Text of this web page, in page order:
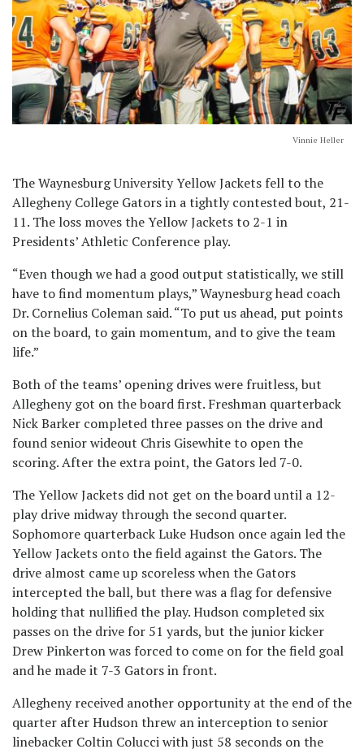
Vinnie Heller
The Waynesburg University Yellow Jackets fell to the
Allegheny College Gators in a tightly contested bout, 21-
11. The loss moves the Yellow Jackets to 2-1 in
Presidents’ Athletic Conference play.
“Even though we had a good output statistically, we still
have to find momentum plays,” Waynesburg head coach
Dr. Cornelius Coleman said. “To put us ahead, put points
on the board, to gain momentum, and to give the team
life.”
Both of the teams’ opening drives were fruitless, but
Allegheny got on the board first. Freshman quarterback
Nick Barker completed three passes on the drive and
found senior wideout Chris Gisewhite to open the
scoring. After the extra point, the Gators led 7-0.
The Yellow Jackets did not get on the board until a 12-
play drive midway through the second quarter.
Sophomore quarterback Luke Hudson once again led the
Yellow Jackets onto the field against the Gators. The
drive almost came up scoreless when the Gators
intercepted the ball, but there was a flag for defensive
holding that nullified the play. Hudson completed six
passes on the drive for 51 yards, but the junior kicker
Drew Pinkerton was forced to come on for the field goal
and he made it 7-3 Gators in front.
Allegheny received another opportunity at the end of the
quarter after Hudson threw an interception to senior
linebacker Coltin Colucci with just 58 seconds on the